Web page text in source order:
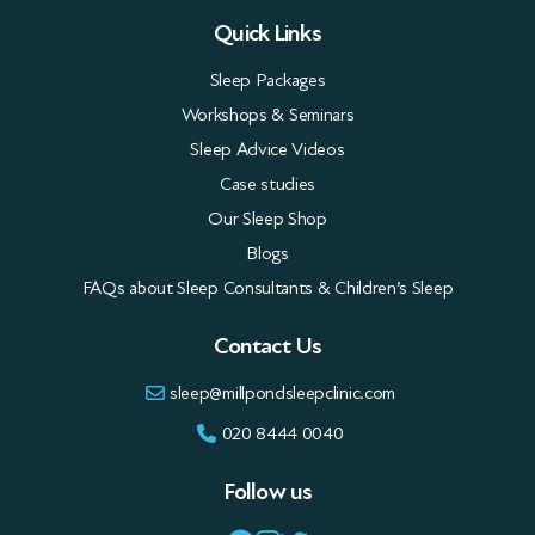
Quick Links
Sleep Packages
Workshops & Seminars
Sleep Advice Videos
Case studies
Our Sleep Shop
Blogs
FAQs about Sleep Consultants & Children’s Sleep
Contact Us
sleep@millpondsleepclinic.com
020 8444 0040
Follow us